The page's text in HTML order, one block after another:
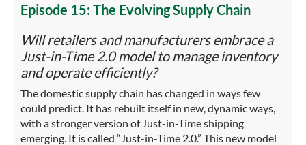
Episode 15: The Evolving Supply Chain
Will retailers and manufacturers embrace a
Just-in-Time 2.0 model to manage inventory
and operate efficiently?
The domestic supply chain has changed in ways few
could predict. It has rebuilt itself in new, dynamic ways,
with a stronger version of Just-in-Time shipping
emerging. It is called “Just-in-Time 2.0.” This new model